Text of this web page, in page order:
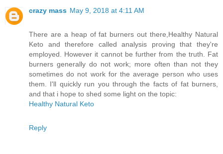
crazy mass May 9, 2018 at 4:11 AM
There are a heap of fat burners out there,Healthy Natural
Keto and therefore called analysis proving that they're
employed. However it cannot be further from the truth. Fat
burners generally do not work; more often than not they
sometimes do not work for the average person who uses
them. I'll quickly run you through the facts of fat burners,
and that i hope to shed some light on the topic:
Healthy Natural Keto
Reply